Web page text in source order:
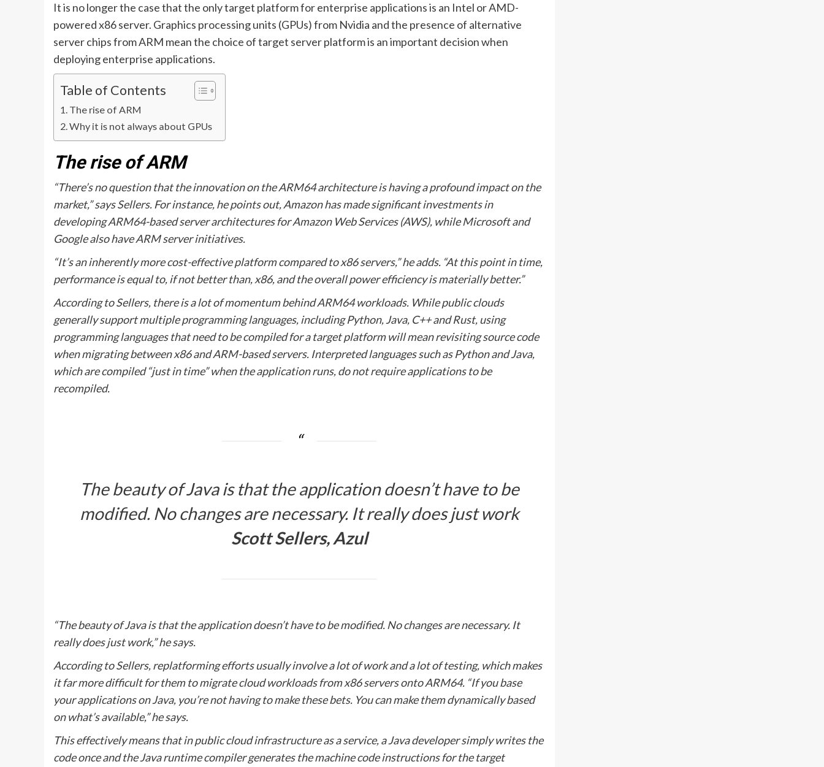
It is no longer the case that the only target platform for enterprise applications is an Intel or AMD-
powered x86 server. Graphics processing units (GPUs) from Nvidia and the presence of alternative
server chips from ARM mean the choice of target server platform is an important decision when
deploying enterprise applications.
Table of Contents
The rise of ARM
Why it is not always about GPUs
The rise of ARM
“There’s no question that the innovation on the ARM64 architecture is having a profound impact on the
market,” says Sellers. For instance, he points out, Amazon has made significant investments in
developing ARM64-based server architectures for Amazon Web Services (AWS), while Microsoft and
Google also have ARM server initiatives.
“It’s an inherently more cost-effective platform compared to x86 servers,” he adds. “At this point in time,
performance is equal to, if not better than, x86, and the overall power efficiency is materially better.”
According to Sellers, there is a lot of momentum behind ARM64 workloads. While public clouds
generally support multiple programming languages, including Python, Java, C++ and Rust, using
programming languages that need to be compiled for a target platform will mean revisiting source code
when migrating between x86 and ARM-based servers. Interpreted languages such as Python and Java,
which are compiled “just in time” when the application runs, do not require applications to be
recompiled.
The beauty of Java is that the application doesn’t have to be
modified. No changes are necessary. It really does just work
Scott Sellers, Azul
“The beauty of Java is that the application doesn’t have to be modified. No changes are necessary. It
really does just work,” he says.
According to Sellers, replatforming efforts usually involve a lot of work and a lot of testing, which makes
it far more difficult for them to migrate cloud workloads from x86 servers onto ARM64. “If you base
your applications on Java, you’re not having to make these bets. You can make them dynamically based
on what’s available,” he says.
This effectively means that in public cloud infrastructure as a service, a Java developer simply writes the
code once and the Java runtime compiler generates the machine code instructions for the target